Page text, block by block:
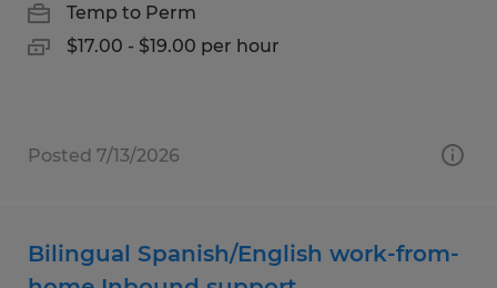
Temp to Perm
$17.00 - $19.00 per hour
Posted 7/13/2026
Bilingual Spanish/English work-from-